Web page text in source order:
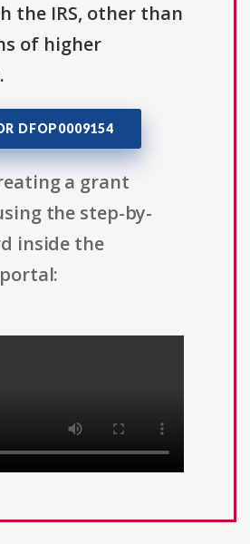
the IRS, other than
of higher
DFOP0009154
a grant
the step-by-
inside the